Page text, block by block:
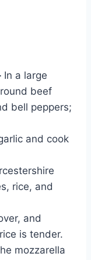
In a large
beef
bell peppers;
and cook
rice, and
and
is tender.
mozzarella